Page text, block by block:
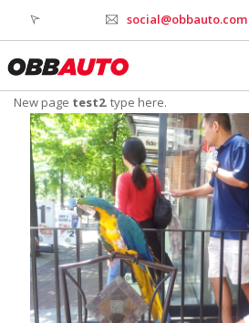
social@obbauto.com
WORK
CULTURE
TOOLS
SERVICES
INDUSTRY
WHY OBBAUTO
CONTACT
WEBSTAGER
New page test2. type here.